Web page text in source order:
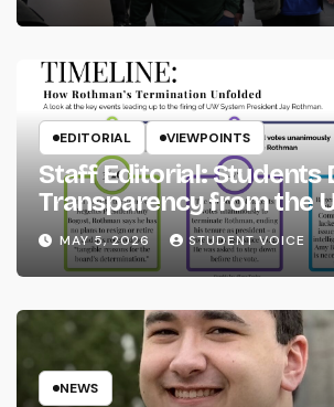
EDITORIAL VIEWPOINTS
Staff Editorial: Students
Transparency from the
System
MAY 5, 2026 STUDENT VOICE
NEWS